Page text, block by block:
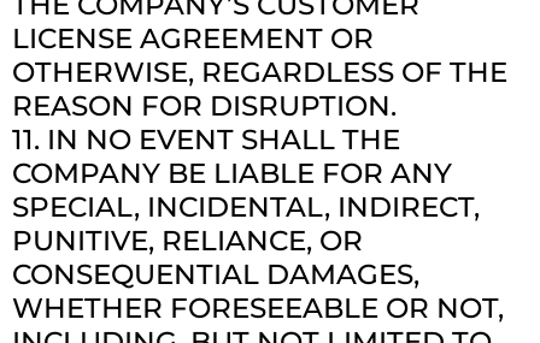
LICENSE AGREEMENT OR
OTHERWISE, REGARDLESS OF THE
REASON FOR DISRUPTION.
11. IN NO EVENT SHALL THE
COMPANY BE LIABLE FOR ANY
SPECIAL, INCIDENTAL, INDIRECT,
PUNITIVE, RELIANCE, OR
CONSEQUENTIAL DAMAGES,
WHETHER FORESEEABLE OR NOT,